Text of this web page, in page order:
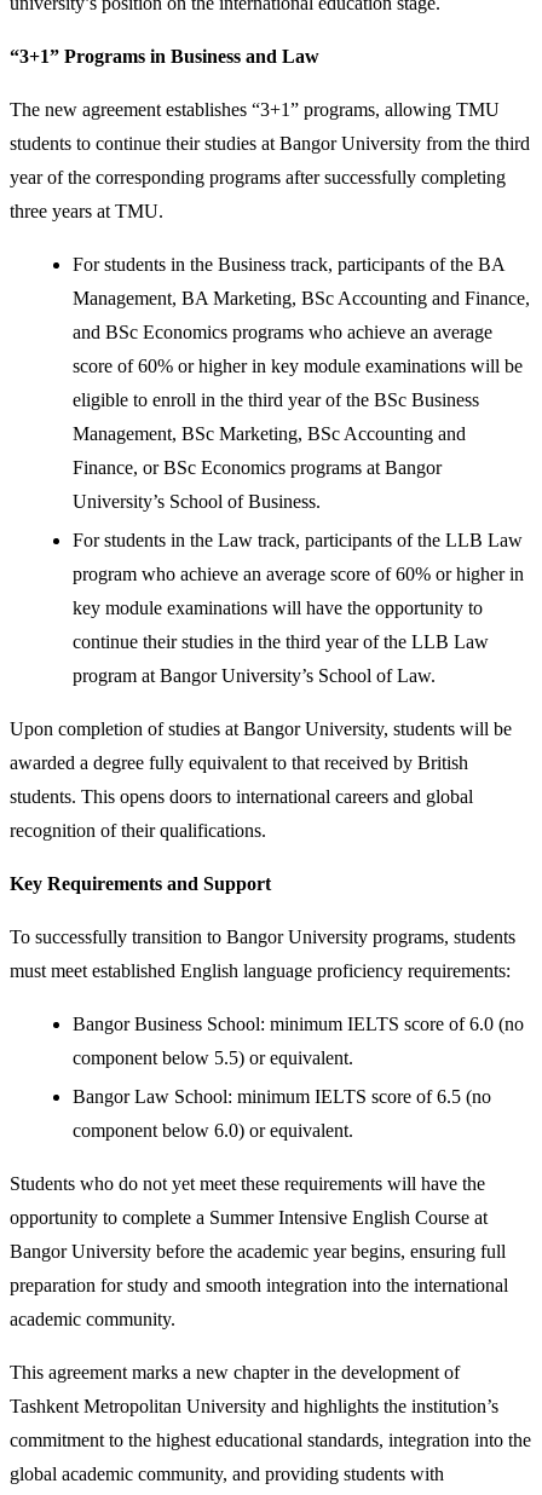
“3+1” Programs in Business and Law
The new agreement establishes “3+1” programs, allowing TMU
students to continue their studies at Bangor University from the third
year of the corresponding programs after successfully completing
three years at TMU.
For students in the Business track, participants of the BA
Management, BA Marketing, BSc Accounting and Finance,
and BSc Economics programs who achieve an average
score of 60% or higher in key module examinations will be
eligible to enroll in the third year of the BSc Business
Management, BSc Marketing, BSc Accounting and
Finance, or BSc Economics programs at Bangor
University’s School of Business.
For students in the Law track, participants of the LLB Law
program who achieve an average score of 60% or higher in
key module examinations will have the opportunity to
continue their studies in the third year of the LLB Law
program at Bangor University’s School of Law.
Upon completion of studies at Bangor University, students will be
awarded a degree fully equivalent to that received by British
students. This opens doors to international careers and global
recognition of their qualifications.
Key Requirements and Support
To successfully transition to Bangor University programs, students
must meet established English language proficiency requirements:
Bangor Business School: minimum IELTS score of 6.0 (no
component below 5.5) or equivalent.
Bangor Law School: minimum IELTS score of 6.5 (no
component below 6.0) or equivalent.
Students who do not yet meet these requirements will have the
opportunity to complete a Summer Intensive English Course at
Bangor University before the academic year begins, ensuring full
preparation for study and smooth integration into the international
academic community.
This agreement marks a new chapter in the development of
Tashkent Metropolitan University and highlights the institution’s
commitment to the highest educational standards, integration into the
global academic community, and providing students with